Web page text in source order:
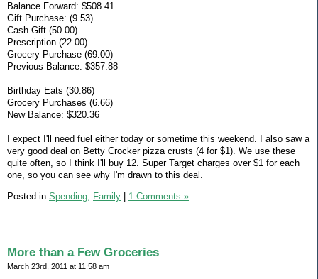
Balance Forward: $508.41
Gift Purchase: (9.53)
Cash Gift (50.00)
Prescription (22.00)
Grocery Purchase (69.00)
Previous Balance: $357.88
Birthday Eats (30.86)
Grocery Purchases (6.66)
New Balance: $320.36
I expect I'll need fuel either today or sometime this weekend. I also saw a
very good deal on Betty Crocker pizza crusts (4 for $1). We use these
quite often, so I think I'll buy 12. Super Target charges over $1 for each
one, so you can see why I'm drawn to this deal.
Posted in Spending, Family 1 Comments »
More than a Few Groceries
March 23rd, 2011 at 11:58 am